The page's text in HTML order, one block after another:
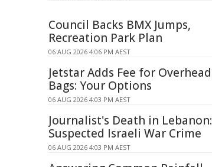
Council Backs BMX Jumps,
Recreation Park Plan
06 AUG 2026 4:06 PM AEST
Jetstar Adds Fee for Overhead
Bags: Your Options
06 AUG 2026 4:03 PM AEST
Journalist's Death in Lebanon:
Suspected Israeli War Crime
06 AUG 2026 4:03 PM AEST